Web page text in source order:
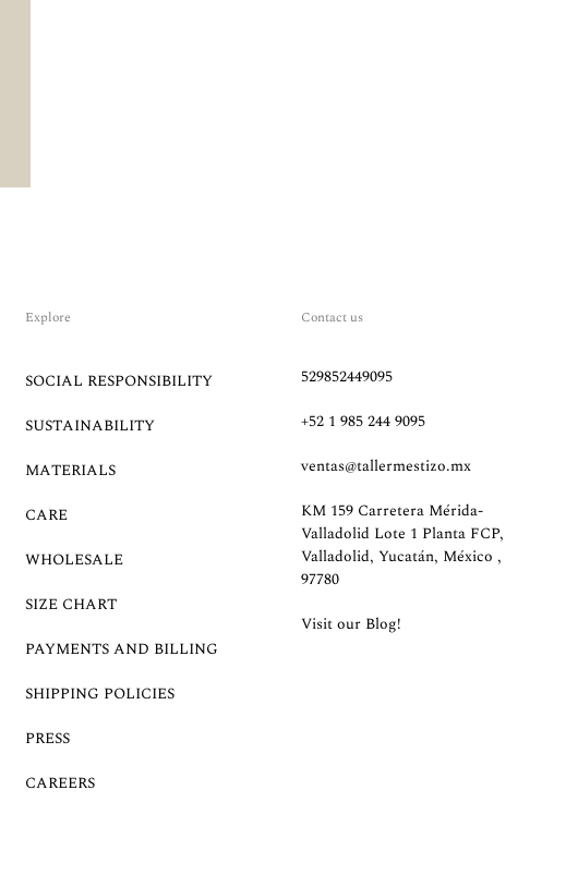
Explore
SOCIAL RESPONSIBILITY
SUSTAINABILITY
MATERIALS
CARE
WHOLESALE
SIZE CHART
PAYMENTS AND BILLING
SHIPPING POLICIES
PRESS
CAREERS
Contact us
529852449095
+52 1 985 244 9095
ventas@tallermestizo.mx
KM 159 Carretera Mérida-
Valladolid Lote 1 Planta FCP,
Valladolid, Yucatán, México ,
97780
Visit our Blog!